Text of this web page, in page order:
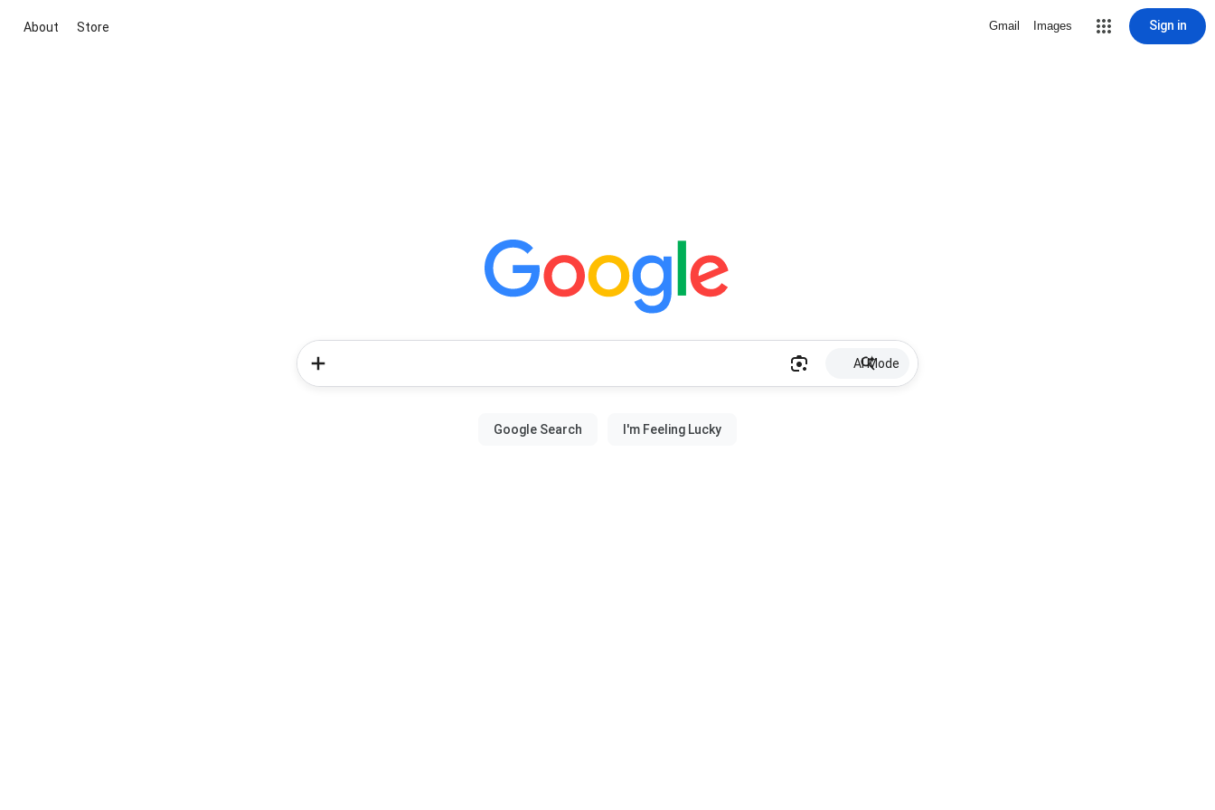
About Store Gmail Images Sign in
AI Mode